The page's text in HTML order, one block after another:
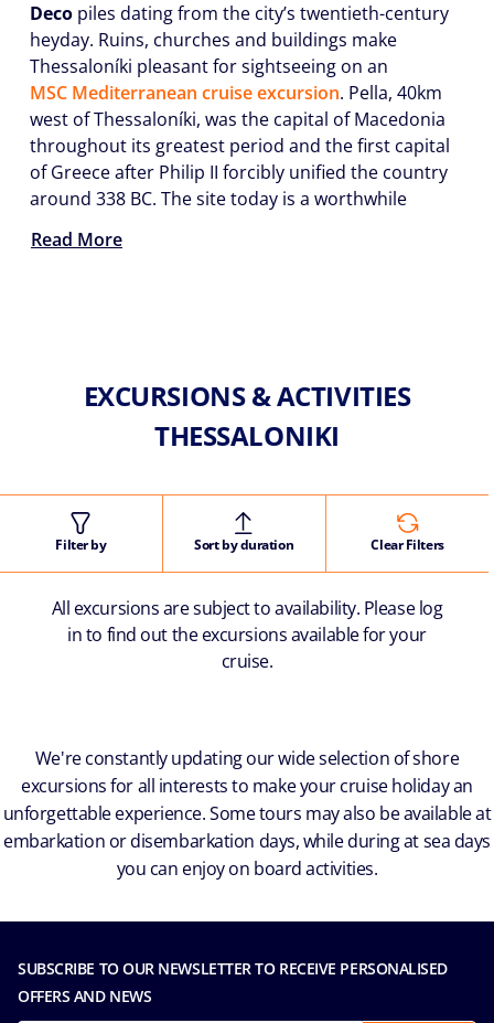
Deco piles dating from the city’s twentieth-century
heyday. Ruins, churches and buildings make
Thessaloníki pleasant for sightseeing on an
MSC Mediterranean cruise excursion. Pella, 40km
west of Thessaloníki, was the capital of Macedonia
throughout its greatest period and the first capital
of Greece after Philip II forcibly unified the country
around 338 BC. The site today is a worthwhile
Read More
EXCURSIONS & ACTIVITIES
THESSALONIKI
Filter by Sort by duration Clear Filters
All excursions are subject to availability. Please log
in to find out the excursions available for your
cruise.
We're constantly updating our wide selection of shore
excursions for all interests to make your cruise holiday an
unforgettable experience. Some tours may also be available at
embarkation or disembarkation days, while during at sea days
you can enjoy on board activities.
SUBSCRIBE TO OUR NEWSLETTER TO RECEIVE PERSONALISED
OFFERS AND NEWS